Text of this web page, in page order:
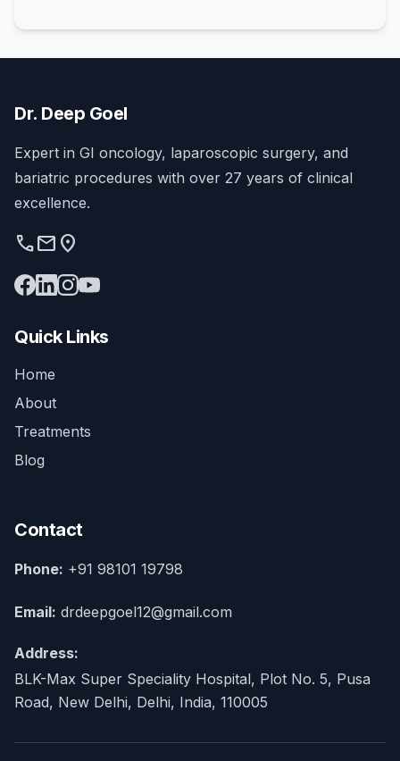
Dr. Deep Goel
Expert in GI oncology, laparoscopic surgery, and
bariatric procedures with over 27 years of clinical
excellence.
phonemail location_on
Quick Links
Home
About
Treatments
Blog
Contact
Phone: +91 98101 19798
Email: drdeepgoel12@gmail.com
Address:
BLK-Max Super Speciality Hospital, Plot No. 5, Pusa
Road, New Delhi, Delhi, India, 110005